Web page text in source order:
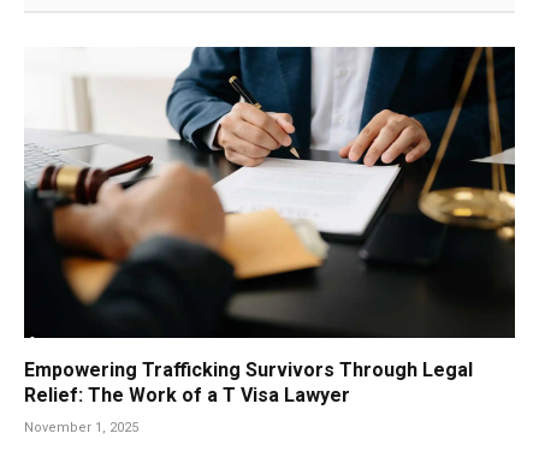
Empowering Trafficking Survivors Through Legal
Relief: The Work of a T Visa Lawyer
November 1, 2025